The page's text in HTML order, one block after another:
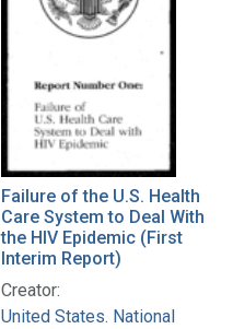
Failure of the U.S. Health
Care System to Deal With
the HIV Epidemic (First
Interim Report)
Creator:
United States. National